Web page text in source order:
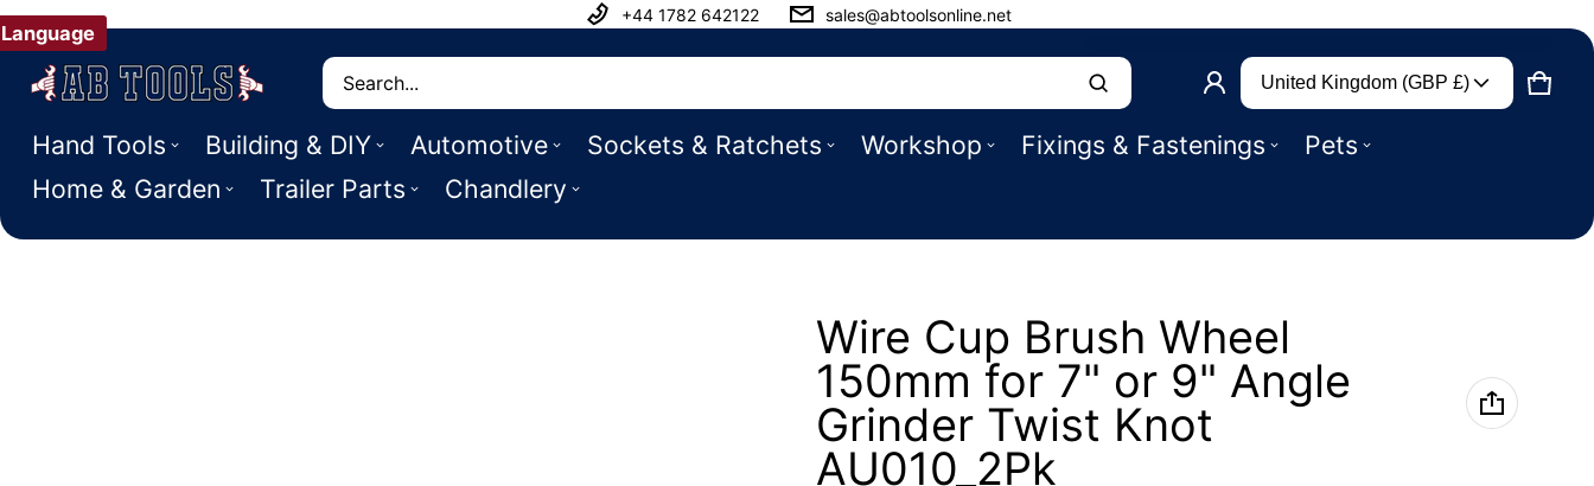
+44 1782 642122 sales@abtoolsonline.net
Search
Hand Tools Building & DIY Automotive Sockets & Ratchets Workshop Fixings & Fastenings
Pets
Home & Garden
Trailer Parts Chandlery
Country/region
United Kingdom (GBP £)
CART
0
Product added to basket
CHECK OUT
Wire Cup Brush Wheel
150mm for 7" or 9" Angle
Grinder Twist Knot
AU010_2Pk
Language